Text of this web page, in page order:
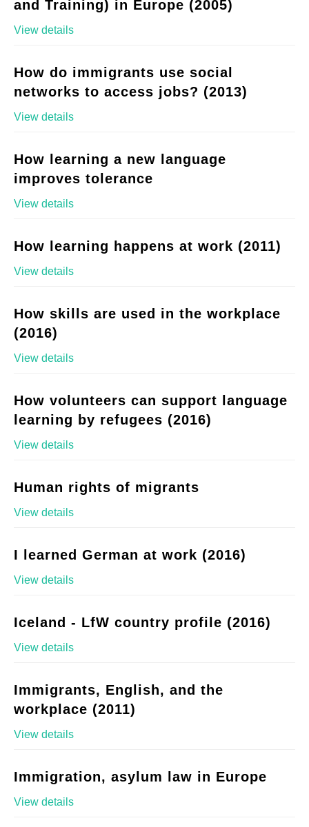
and Training) in Europe (2005)
View details
How do immigrants use social
networks to access jobs? (2013)
View details
How learning a new language
improves tolerance
View details
How learning happens at work (2011)
View details
How skills are used in the workplace
(2016)
View details
How volunteers can support language
learning by refugees (2016)
View details
Human rights of migrants
View details
I learned German at work (2016)
View details
Iceland - LfW country profile (2016)
View details
Immigrants, English, and the
workplace (2011)
View details
Immigration, asylum law in Europe
View details